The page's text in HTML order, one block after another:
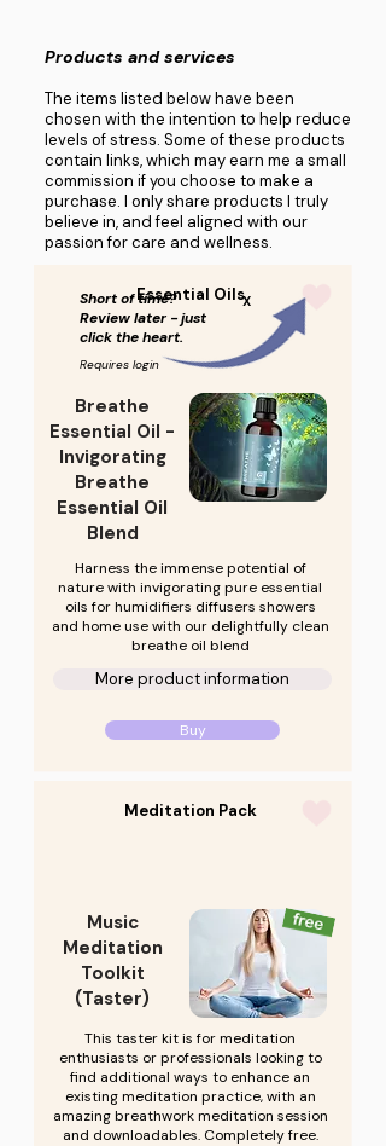
Products and services
The items listed below have been
chosen with the intention to help reduce
levels of stress. Some of these products
contain links, which may earn me a small
commission if you choose to make a
purchase. I only share products I truly
believe in, and feel aligned with our
passion for care and wellness.
Essential Oils
Breathe
Essential Oil -
Invigorating
Breathe
Essential Oil
Blend
Harness the immense potential of
nature with invigorating pure essential
oils for humidifiers diffusers showers
and home use with our delightfully clean
breathe oil blend
More product information
Buy
Meditation Pack
Music
Meditation
Toolkit
(Taster)
This taster kit is for meditation
enthusiasts or professionals looking to
find additional ways to enhance an
existing meditation practice, with an
amazing breathwork meditation session
and downloadables. Completely free.
Short of time?
Review later - just
click the heart.
X
Requires login